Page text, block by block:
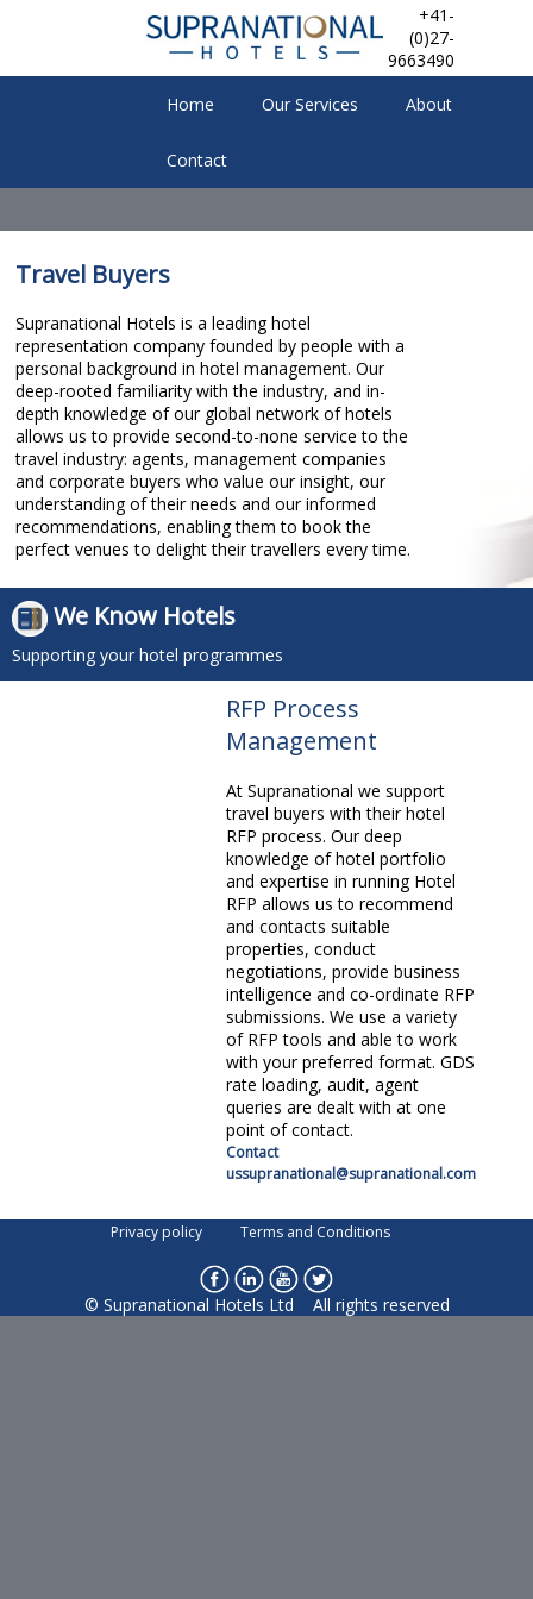
+41-
(0)27-
9663490
Home
Our Services About
Contact
Travel Buyers
Supranational Hotels is a leading hotel
representation company founded by people with a
personal background in hotel management. Our
deep-rooted familiarity with the industry, and in-
depth knowledge of our global network of hotels
allows us to provide second-to-none service to the
travel industry: agents, management companies
and corporate buyers who value our insight, our
understanding of their needs and our informed
recommendations, enabling them to book the
perfect venues to delight their travellers every time.
We Know Hotels
Supporting your hotel programmes
RFP Process
Management
At Supranational we support
travel buyers with their hotel
RFP process. Our deep
knowledge of hotel portfolio
and expertise in running Hotel
RFP allows us to recommend
and contacts suitable
properties, conduct
negotiations, provide business
intelligence and co-ordinate RFP
submissions. We use a variety
of RFP tools and able to work
with your preferred format. GDS
rate loading, audit, agent
queries are dealt with at one
point of contact.
supranational@supranational.com
Privacy policy Terms and Conditions
© Supranational Hotels Ltd All rights reserved